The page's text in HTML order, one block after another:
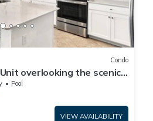
Condo
overlooking the scenic
Course
Pool
VIEW AVAILABILITY